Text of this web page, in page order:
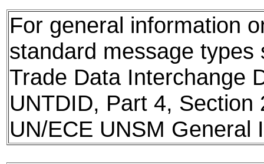
For general information
standard message types
Trade Data Interchange
UNTDID, Part 4, Section
UN/ECE UNSM General